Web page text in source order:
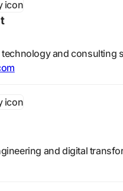
and consulting
and digital